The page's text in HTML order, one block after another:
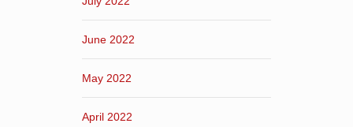
June 2022
May 2022
April 2022